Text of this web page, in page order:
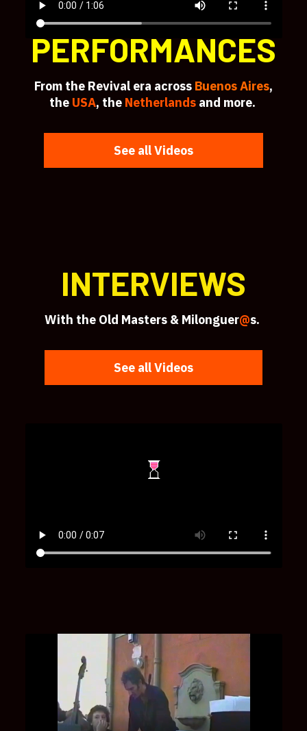
PERFORMANCES
From the Revival era across Buenos Aires,
the USA, the Netherlandsand more.
See all Videos
INTERVIEWS
With the Old Masters & Milonguer@s.
See all Videos